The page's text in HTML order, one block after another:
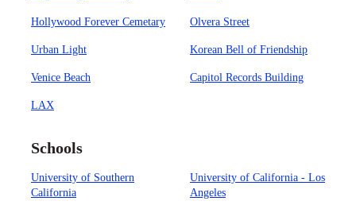
Hollywood Forever Cemetary Olvera Street
Urban Light Korean Bell of Friendship
Venice Beach Capitol Records Building
LAX
Schools
University of Southern
California
University of California - Los
Angeles